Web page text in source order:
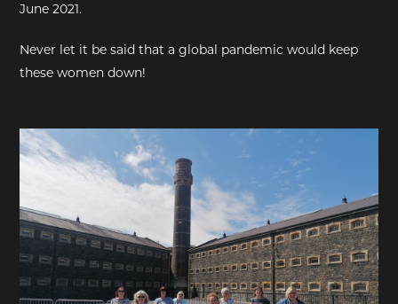
June 2021.
Never let it be said that a global pandemic would keep
these women down!DEAR DIARY
PRIVACY NOTICE